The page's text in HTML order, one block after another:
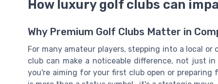
How luxury golf clubs can
Why Premium Golf Clubs Matter in
For many amateur players, stepping into a local
club can make a noticeable difference, not just
you're aiming for your first club open or